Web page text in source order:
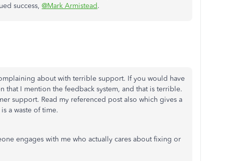
success, @Mark Armistead.
about with terrible support. If you would have
that I mention the feedback system, and that is terrible.
support. Read my referenced post also which gives a
a waste of time.
engages with me who actually cares about fixing or